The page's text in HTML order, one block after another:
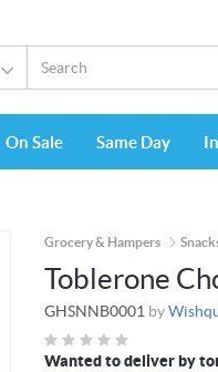
On Sale Same Day
Grocery & Hampers
Toblerone
GHSNNB0001 by
Wanted to deliver by